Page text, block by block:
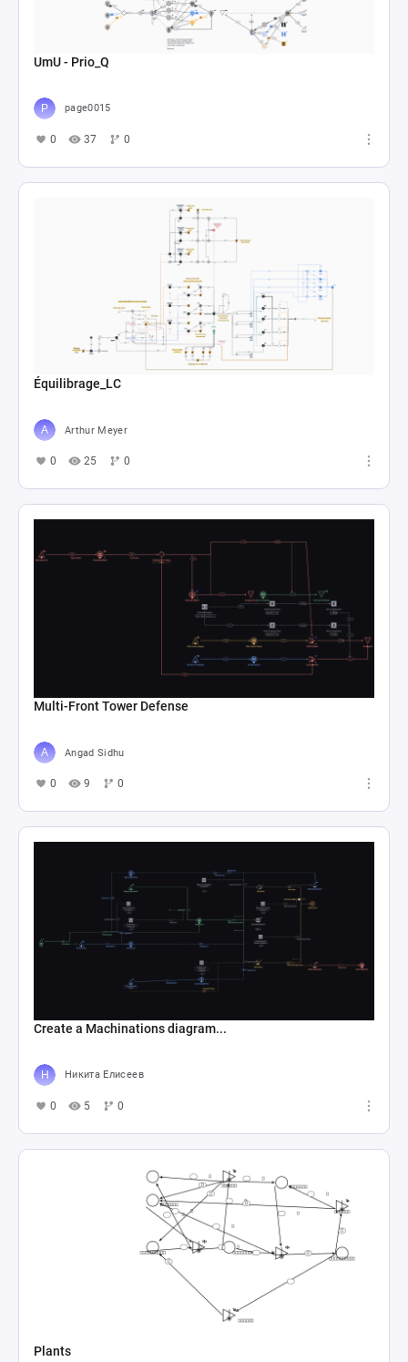
UmU - Prio_Q
page0015
0 37 0
Équilibrage_LC
Arthur Meyer
0 25 0
Multi-Front Tower Defense
Angad Sidhu
0 9 0
Create a Machinations diagram...
Никита Елисеев
0 5 0
Plants